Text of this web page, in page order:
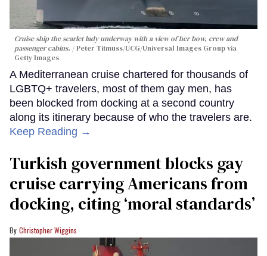
Cruise ship the scarlet lady underway with a view of her bow, crew and
passenger cabins.
Peter Titmuss/UCG/Universal Images Group via
Getty Images
A Mediterranean cruise chartered for thousands of
LGBTQ+ travelers, most of them gay men, has
been blocked from docking at a second country
along its itinerary because of who the travelers are.
Keep Reading →
Turkish government blocks gay
cruise carrying Americans from
docking, citing ‘moral standards’
Christopher Wiggins